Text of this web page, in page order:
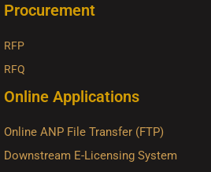
Procurement
RFP
RFQ
Online Applications
Online ANP File Transfer (FTP)
Downstream E-Licensing System